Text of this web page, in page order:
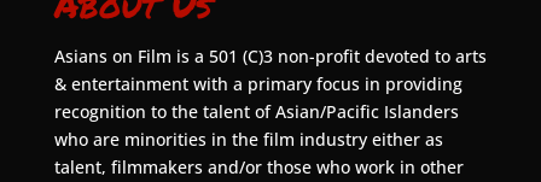
Asians on Film is a 501 (C)3 non-profit devoted to arts
& entertainment with a primary focus in providing
recognition to the talent of Asian/Pacific Islanders
who are minorities in the film industry either as
talent, filmmakers and/or those who work in other